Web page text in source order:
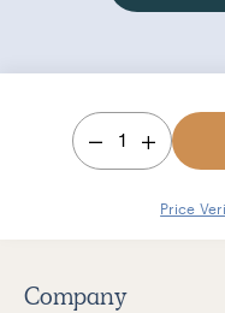
1
Price
Company